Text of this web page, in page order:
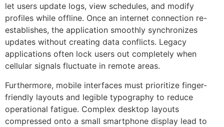
let users update logs, view schedules, and modify
profiles while offline. Once an internet connection re-
establishes, the application smoothly synchronizes
updates without creating data conflicts. Legacy
applications often lock users out completely when
cellular signals fluctuate in remote areas.
Furthermore, mobile interfaces must prioritize finger-
friendly layouts and legible typography to reduce
operational fatigue. Complex desktop layouts
compressed onto a small smartphone display lead to